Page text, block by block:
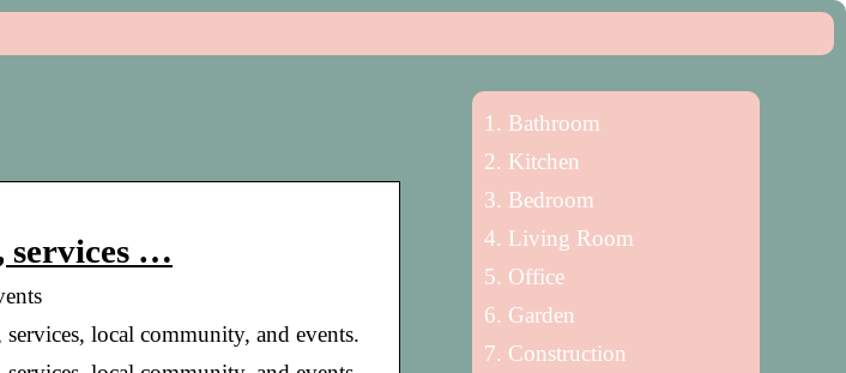
services …
local community, and events.
Bathroom
Kitchen
Bedroom
Living Room
Office
Garden
Construction